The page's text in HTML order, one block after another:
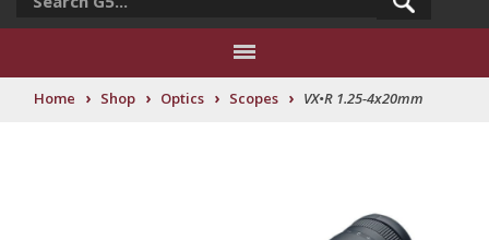
Home › Shop › Optics › Scopes › VX•R 1.25-4x20mm